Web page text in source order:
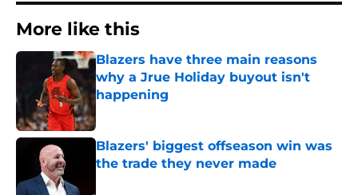
More like this
Blazers have three main reasons
why a Jrue Holiday buyout isn't
happening
Blazers' biggest offseason win was
the trade they never made